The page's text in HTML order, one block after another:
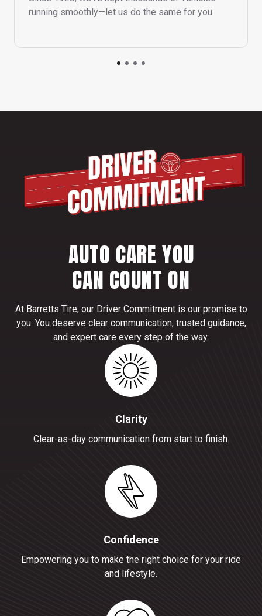
running smoothly—let us do the same for you.
AUTO CARE YOU
CAN COUNT ON
At Barretts Tire, our Driver Commitment is our promise to
you. You deserve clear communication, trusted guidance,
and expert care every step of the way.
Clarity
Clear-as-day communication from start to finish.
Confidence
Empowering you to make the right choice for your ride
and lifestyle.